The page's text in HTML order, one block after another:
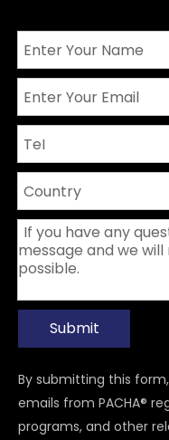
Submit
By submitting this
emails from PACHA®
programs, and other